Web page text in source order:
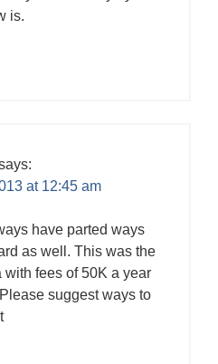
is.
at 12:45 am
have parted ways
as well. This was the
with fees of 50K a year
suggest ways to